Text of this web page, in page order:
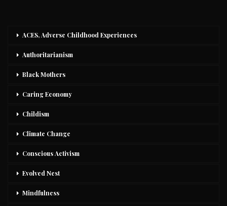
ACES, Adverse Childhood Experiences
Authoritarianism
Black Mothers
Caring Economy
Childism
Climate Change
Conscious Activism
Evolved Nest
Mindfulness